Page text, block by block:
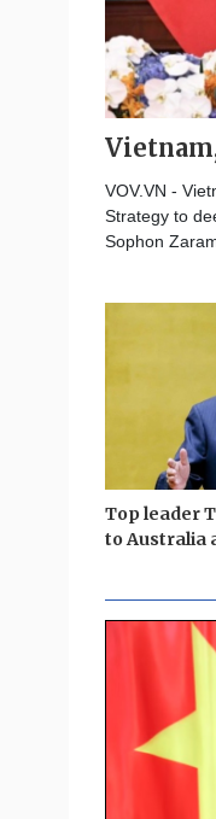
VOV.VN -
Strategy to
Sophon
Top leader
to Australia